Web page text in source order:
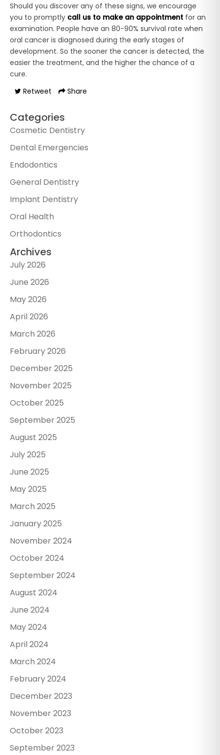
Should you discover any of these signs, we encourage
you to promptly call us to make an appointment for an
examination. People have an 80-90% survival rate when
oral cancer is diagnosed during the early stages of
development. So the sooner the cancer is detected, the
easier the treatment, and the higher the chance of a
cure.
Retweet
Share
Categories
Cosmetic Dentistry
Dental Emergencies
Endodontics
General Dentistry
Implant Dentistry
Oral Health
Orthodontics
Archives
July 2026
June 2026
May 2026
April 2026
March 2026
February 2026
December 2025
November 2025
October 2025
September 2025
August 2025
July 2025
June 2025
May 2025
March 2025
January 2025
November 2024
October 2024
September 2024
August 2024
June 2024
May 2024
April 2024
March 2024
February 2024
December 2023
November 2023
October 2023
September 2023